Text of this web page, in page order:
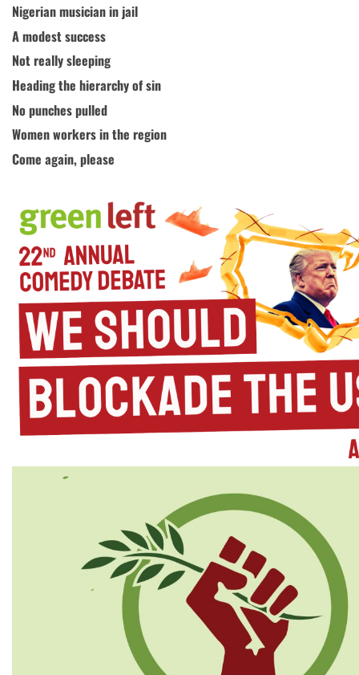
Nigerian musician in jail
A modest success
Not really sleeping
Heading the hierarchy of sin
No punches pulled
Women workers in the region
Come again, please